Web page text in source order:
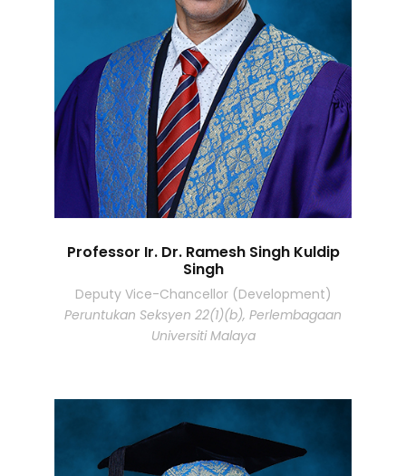
Professor Ir. Dr. Ramesh Singh Kuldip
Singh
Deputy Vice-Chancellor (Development)
Peruntukan Seksyen 22(1)(b), Perlembagaan
Universiti Malaya